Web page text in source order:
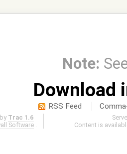
Note:
Download
RSS Feed
Trac 1.6
Software .
Content is